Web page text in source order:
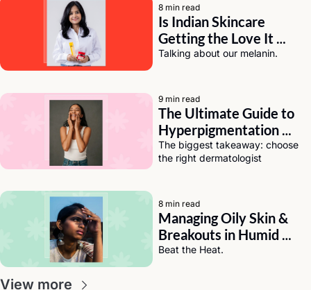
8 min read
Is Indian Skincare
Getting the Love It
Deserves? A Chat with
Talking about our melanin.
9 min read
The Ultimate Guide to
Hyperpigmentation
Solutions for Dark Skin
The biggest takeaway: choose
the right dermatologist
8 min read
Managing Oily Skin &
Breakouts in Humid
Weather (India Edition)
Beat the Heat.
View more